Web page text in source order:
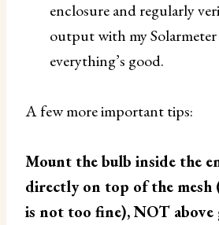
enclosure and regularly
output with my Solarmeter
everything’s good.
A few more important tips:
Mount the bulb inside the
directly on top of the mesh
is not too fine), NOT